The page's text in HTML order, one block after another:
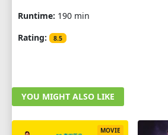
Runtime: 190 min
Rating:
8.5
YOU MIGHT ALSO LIKE
MOVIE